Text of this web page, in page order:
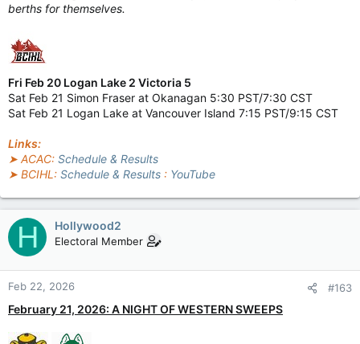
berths for themselves.
Fri Feb 20 Logan Lake 2 Victoria 5
Sat Feb 21 Simon Fraser at Okanagan 5:30 PST/7:30 CST
Sat Feb 21 Logan Lake at Vancouver Island 7:15 PST/9:15 CST
Links:
➤ ACAC: Schedule & Results
➤ BCIHL: Schedule & Results : YouTube
H Hollywood2
Electoral Member
Feb 22, 2026 #163
February 21, 2026: A NIGHT OF WESTERN SWEEPS